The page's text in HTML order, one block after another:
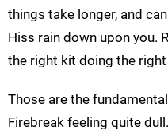
things take longer, and
Hiss rain down upon you.
the right kit doing the
Those are the
Firebreak feeling quite